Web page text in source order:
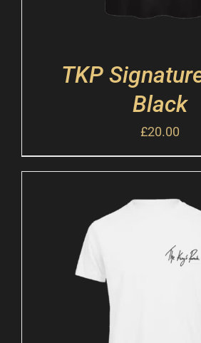
TKP
Black
£20.00